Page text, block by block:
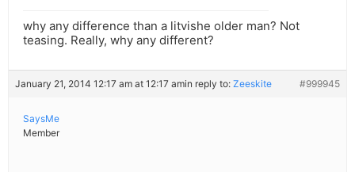
why any difference than a litvishe older man? Not
teasing. Really, why any different?
January 21, 2014 12:17 am at 12:17 amin reply to: Zeeskite #999945
SaysMe
Member